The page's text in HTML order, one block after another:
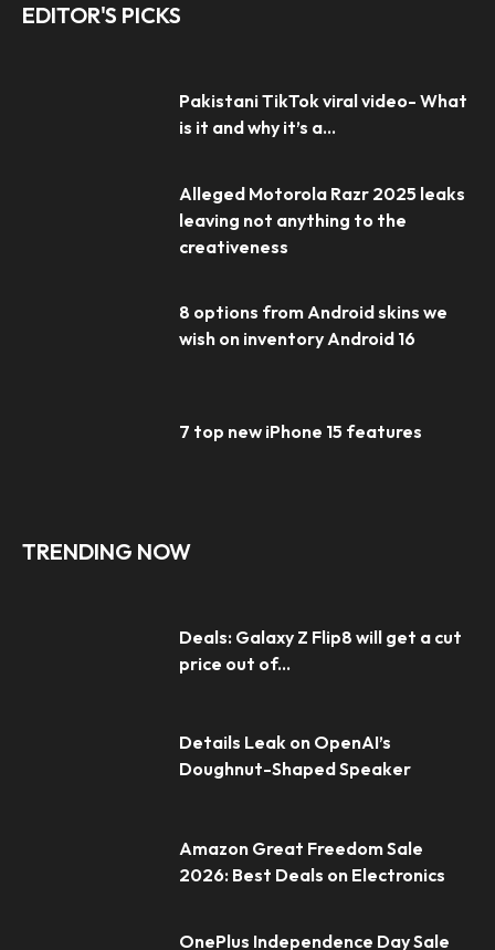
EDITOR'S PICKS
Pakistani TikTok viral video- What
is it and why it’s a...
Alleged Motorola Razr 2025 leaks
leaving not anything to the
creativeness
8 options from Android skins we
wish on inventory Android 16
7 top new iPhone 15 features
TRENDING NOW
Deals: Galaxy Z Flip8 will get a cut
price out of...
Details Leak on OpenAI’s
Doughnut-Shaped Speaker
Amazon Great Freedom Sale
2026: Best Deals on Electronics
OnePlus Independence Day Sale